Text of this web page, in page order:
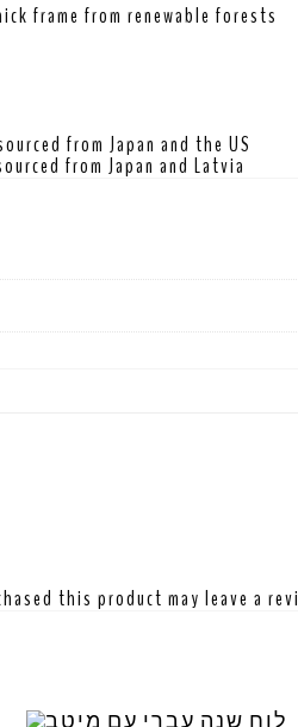
frame from renewable forests
from Japan and the US
from Japan and Latvia
this product may leave a